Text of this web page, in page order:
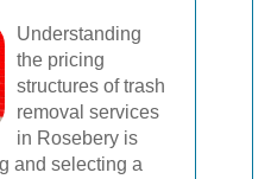
Understanding
the pricing
structures of trash
removal services
in Rosebery is
and selecting a